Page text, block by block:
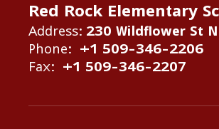
Red Rock Elementary
Address: 230 Wildflower St
Phone:
+1 509-346-2206
Fax:
+1 509-346-2207